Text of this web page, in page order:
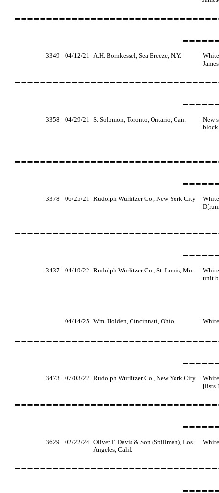
3349 04/12/21 A.H. Bornkessel, Sea Breeze, N.Y.
3358 04/29/21 S. Solomon, Toronto, Ontario, Can.
New
block
3378 06/25/21 Rudolph Wurlitzer Co., New York City
3437 04/19/22 Rudolph Wurlitzer Co., St. Louis, Mo.
unit
04/14/25 Wm. Holden, Cincinnati, Ohio
3473 07/03/22 Rudolph Wurlitzer Co., New York City
[lists
3629 02/22/24 Oliver F. Davis & Son (Spillman), Los
Angeles, Calif.